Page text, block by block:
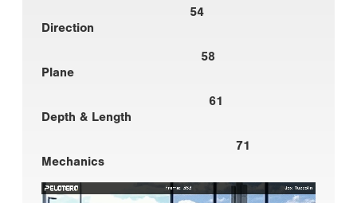
54
Direction
58
Plane
61
Depth & Length
71
Mechanics